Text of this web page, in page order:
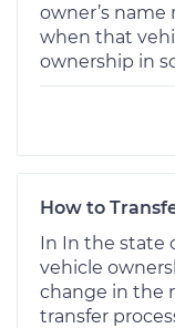
owner’s
when that
ownership in
How to
In In the state
vehicle
change in the
transfer